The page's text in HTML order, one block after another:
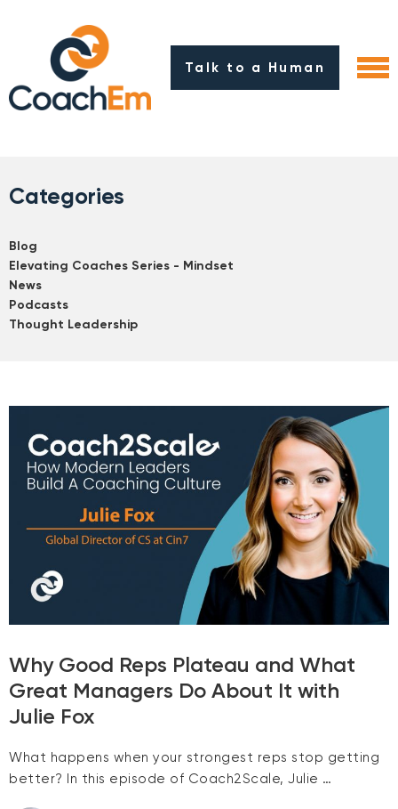
Talk to a Human
Categories
Blog
Elevating Coaches Series - Mindset
News
Podcasts
Thought Leadership
Why Good Reps Plateau and What
Great Managers Do About It with
Julie Fox
What happens when your strongest reps stop getting
better? In this episode of Coach2Scale, Julie …